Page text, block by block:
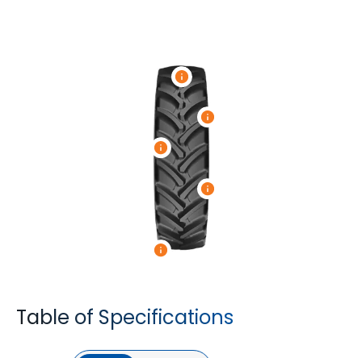
Table of Specifications